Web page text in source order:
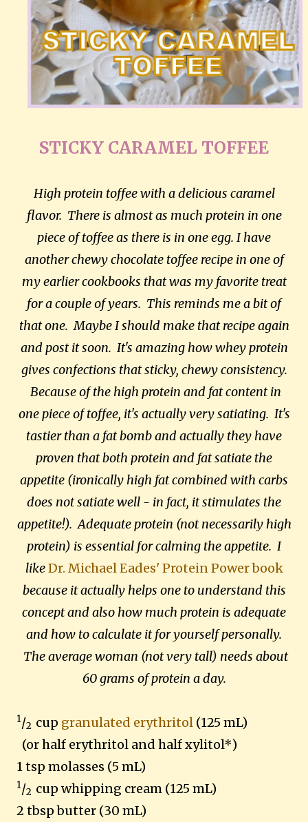
STICKY CARAMEL TOFFEE
High protein toffee with a delicious caramel
flavor. There is almost as much protein in one
piece of toffee as there is in one egg. I have
another chewy chocolate toffee recipe in one of
my earlier cookbooks that was my favorite treat
for a couple of years. This reminds me a bit of
that one. Maybe I should make that recipe again
and post it soon. It's amazing how whey protein
gives confections that sticky, chewy consistency.
Because of the high protein and fat content in
one piece of toffee, it's actually very satiating. It's
tastier than a fat bomb and actually they have
proven that both protein and fat satiate the
appetite (ironically high fat combined with carbs
does not satiate well - in fact, it stimulates the
appetite!). Adequate protein (not necessarily high
protein) is essential for calming the appetite. I
likeDr. Michael Eades' Protein Power book
because it actually helps one to understand this
concept and also how much protein is adequate
and how to calculate it for yourself personally.
The average woman (not very tall) needs about
60 grams of protein a day.
1/2 cup granulated erythritol (125 mL)
(or half erythritol and half xylitol*)
1 tsp molasses (5 mL)
1/2 cup whipping cream (125 mL)
2 tbsp butter (30 mL)